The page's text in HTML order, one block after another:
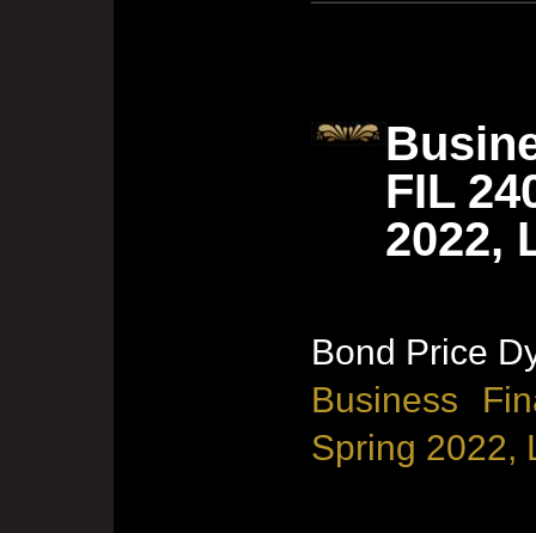
FIL
2022,
Bond Price
Business
Spring 2022,